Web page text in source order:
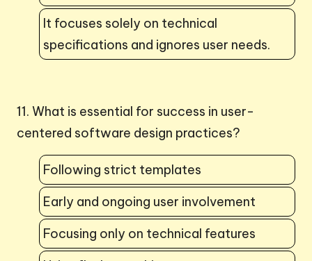
It focuses solely on technical
specifications and ignores user needs.
11. What is essential for success in user-
centered software design practices?
Following strict templates
Early and ongoing user involvement
Focusing only on technical features